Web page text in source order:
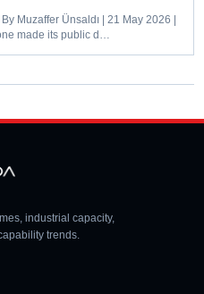
Muzaffer Ünsaldı | 21 May 2026 |
made its public d…
industrial capacity,
trends.